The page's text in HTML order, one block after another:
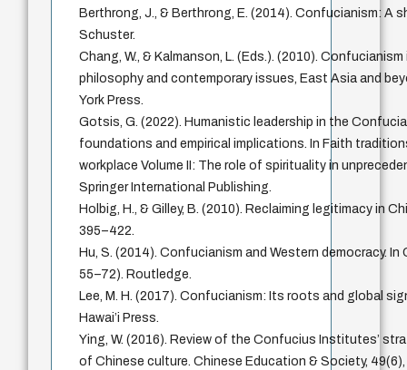
Berthrong, J., & Berthrong, E. (2014). Confucianism: A
Schuster.
Chang, W., & Kalmanson, L. (Eds.). (2010).
philosophy and contemporary issues, East Asia and
York Press.
Gotsis, G. (2022). Humanistic leadership in the
foundations and empirical implications. In Faith
workplace Volume II: The role of spirituality in
Springer International Publishing.
Holbig, H., & Gilley, B. (2010). Reclaiming legitimacy in
395–422.
Hu, S. (2014). Confucianism and Western democracy. In
55–72). Routledge.
Lee, M. H. (2017). Confucianism: Its roots and global
Hawai’i Press.
Ying, W. (2016). Review of the Confucius Institutes’
of Chinese culture. Chinese Education & Society,